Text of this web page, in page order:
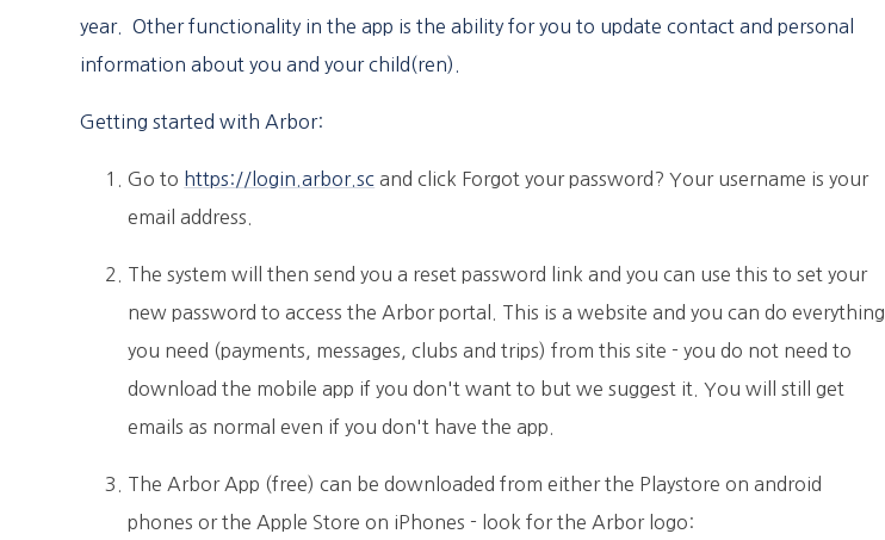
year. Other functionality in the app is the ability for you to update contact and personal
information about you and your child(ren).
Getting started with Arbor:
Go to https://login.arbor.sc and click Forgot your password? Your username is your
email address.
The system will then send you a reset password link and you can use this to set your
new password to access the Arbor portal. This is a website and you can do everything
you need (payments, messages, clubs and trips) from this site - you do not need to
download the mobile app if you don't want to but we suggest it. You will still get
emails as normal even if you don't have the app.
The Arbor App (free) can be downloaded from either the Playstore on android
phones or the Apple Store on iPhones - look for the Arbor logo: